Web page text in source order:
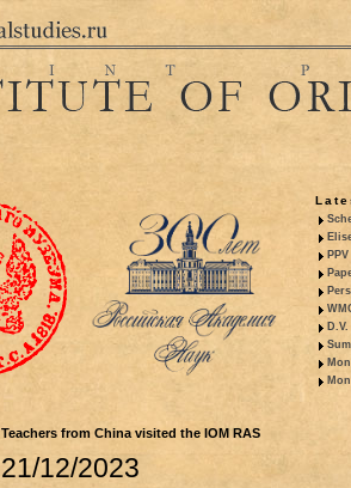
Teachers from China visited the IOM RAS
21/12/2023